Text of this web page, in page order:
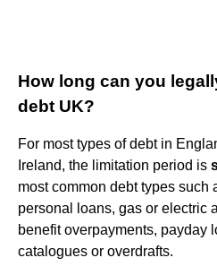
How long can you
debt UK?
For most types of debt in
Ireland, the limitation period is
most common debt types such
personal loans, gas or electric
benefit overpayments, payday
catalogues or overdrafts.